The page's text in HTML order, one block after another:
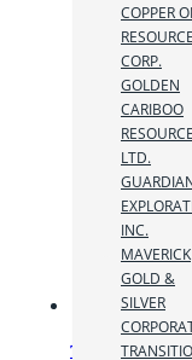
COPPER
CORP.
GOLDEN
CARIBOO
LTD.
INC.
MAVERICK
GOLD &
SILVER
Transition